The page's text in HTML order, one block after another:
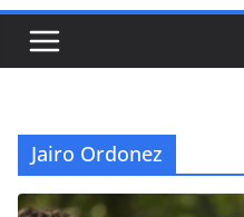
Jairo Ordonez